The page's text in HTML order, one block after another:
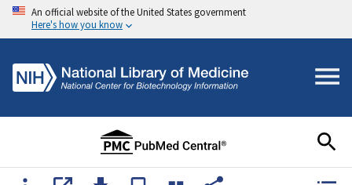
An official website of the United States government
Here's how you know